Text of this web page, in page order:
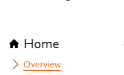
Home
Overview